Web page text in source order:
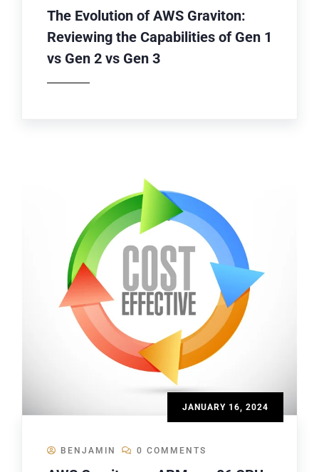
The Evolution of AWS Graviton:
Reviewing the Capabilities of Gen 1
vs Gen 2 vs Gen 3
JANUARY 16, 2024
BENJAMIN 0 COMMENTS